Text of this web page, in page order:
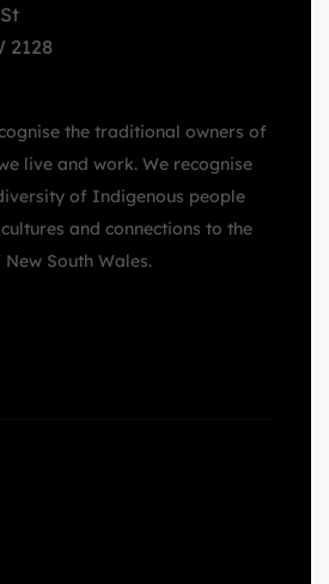
2128
the traditional owners of
live and work. We recognise
of Indigenous people
and connections to the
South Wales.